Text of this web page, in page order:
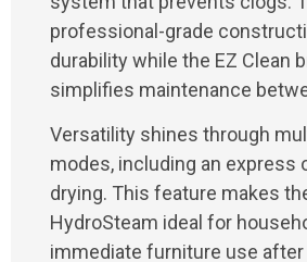
professional-grade
durability while the EZ Clean
simplifies maintenance
Versatility shines through
modes, including an express
drying. This feature makes
HydroSteam ideal for
immediate furniture use after